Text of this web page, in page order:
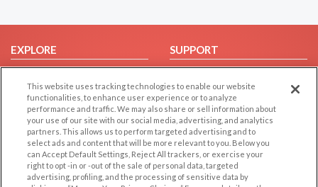
EXPLORE
Browse by Country
Dating Blog
Forum/Topic
SUPPORT
Contact Us
LEGAL
Cookie Privacy
OTHER PLATFORMS
Follow Us on
This website uses tracking technologies to enable our website
functionalities, to enhance user experience or to analyze
performance and traffic. We may also share or sell information about
your use of our site with our social media, advertising, and analytics
partners. This allows us to perform targeted advertising and to
select ads and content that will be more relevant to you. Below you
can Accept Default Settings, Reject All trackers, or exercise your
right to opt -in or -out of the sale of personal data, targeted
advertising, profiling, and the processing of sensitive data by